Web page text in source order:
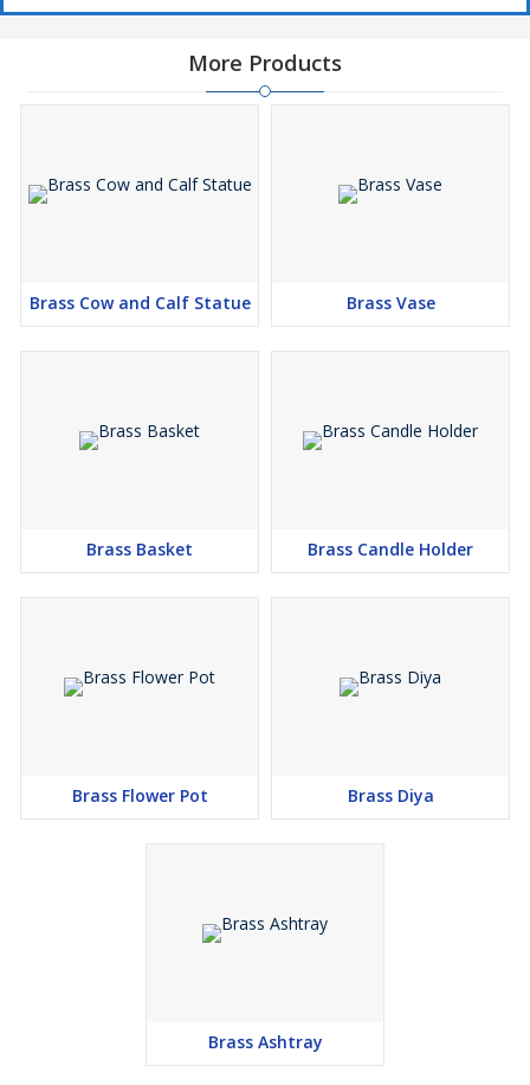
More Products
Brass Cow and Calf Statue Brass Vase
Brass Basket Brass Candle Holder
Brass Flower Pot Brass Diya
Brass Ashtray